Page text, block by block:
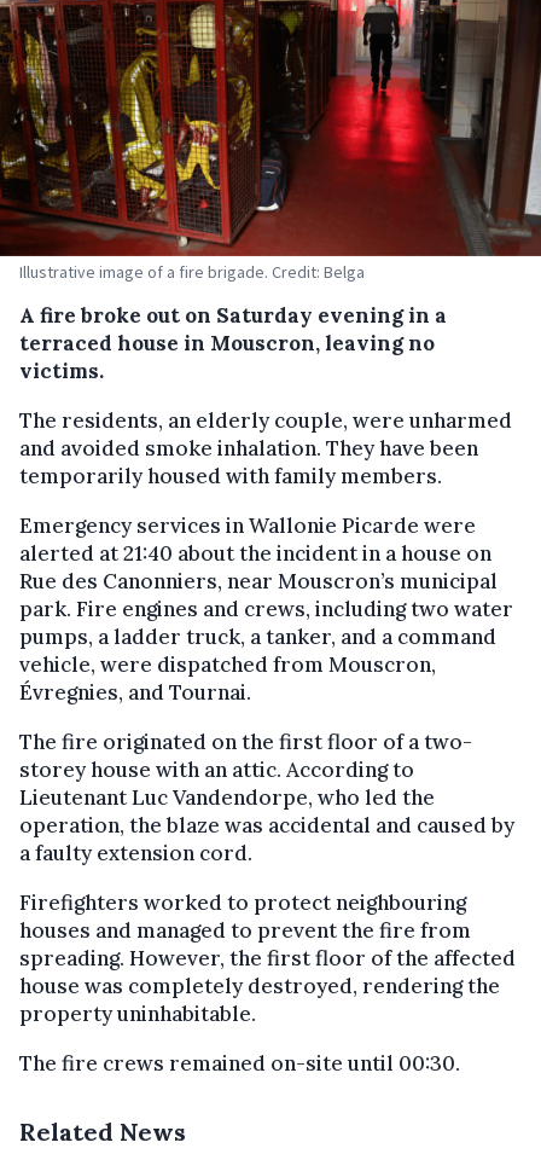
Illustrative image of a fire brigade. Credit: Belga
A fire broke out on Saturday evening in a
terraced house in Mouscron, leaving no
victims.
The residents, an elderly couple, were unharmed
and avoided smoke inhalation. They have been
temporarily housed with family members.
Emergency services in Wallonie Picarde were
alerted at 21:40 about the incident in a house on
Rue des Canonniers, near Mouscron’s municipal
park. Fire engines and crews, including two water
pumps, a ladder truck, a tanker, and a command
vehicle, were dispatched from Mouscron,
Évregnies, and Tournai.
The fire originated on the first floor of a two-
storey house with an attic. According to
Lieutenant Luc Vandendorpe, who led the
operation, the blaze was accidental and caused by
a faulty extension cord.
Firefighters worked to protect neighbouring
houses and managed to prevent the fire from
spreading. However, the first floor of the affected
house was completely destroyed, rendering the
property uninhabitable.
The fire crews remained on-site until 00:30.
Related News